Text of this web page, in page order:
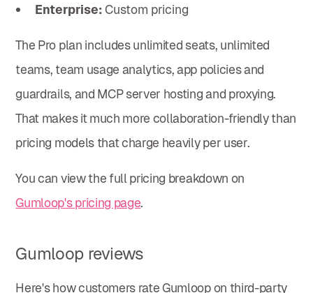
Enterprise:Custom pricing
The Pro plan includes unlimited seats, unlimited
teams, team usage analytics, app policies and
guardrails, and MCP server hosting and proxying.
That makes it much more collaboration-friendly than
pricing models that charge heavily per user.
You can view the full pricing breakdown on
Gumloop's pricing page.
Gumloop reviews
Here's how customers rate Gumloop on third-party